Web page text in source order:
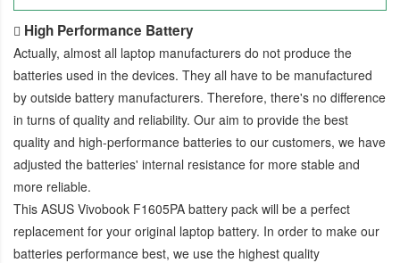
High Performance Battery
Actually, almost all laptop manufacturers do not produce the
batteries used in the devices. They all have to be manufactured
by outside battery manufacturers. Therefore, there's no difference
in turns of quality and reliability. Our aim to provide the best
quality and high-performance batteries to our customers, we have
adjusted the batteries' internal resistance for more stable and
more reliable.
This ASUS Vivobook F1605PA battery pack will be a perfect
replacement for your original laptop battery. In order to make our
batteries performance best, we use the highest quality